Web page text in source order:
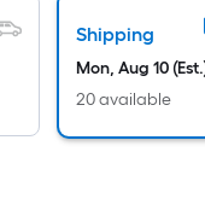
Shipping
Mon, Aug 10
20 available